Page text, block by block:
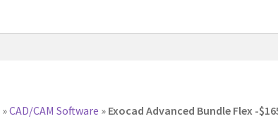
»CAD/CAM Software » Exocad Advanced Bundle Flex -